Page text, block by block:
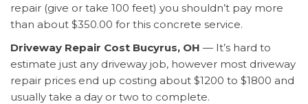
repair (give or take 100 feet) you shouldn’t pay more
than about $350.00 for this concrete service.
Driveway Repair Cost Bucyrus, OH — It’s hard to
estimate just any driveway job, however most driveway
repair prices end up costing about $1200 to $1800 and
usually take a day or two to complete.